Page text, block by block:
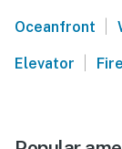
Oceanfront |
Elevator |